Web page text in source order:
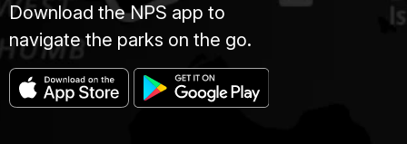
Download the NPS app to
navigate the parks on the go.